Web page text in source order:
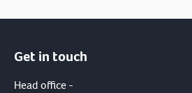
Get in touch
Head office -